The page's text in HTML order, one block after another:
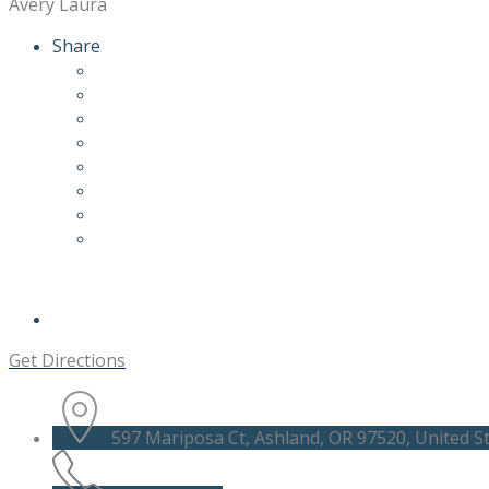
Share
Get Directions
597 Mariposa Ct, Ashland, OR 97520, United